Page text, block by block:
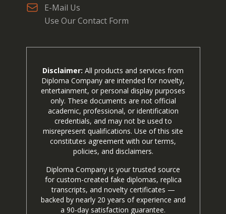
E-Mail Us
Use Our Contact Form
Disclaimer: All products and services from
Diploma Company are intended for novelty,
entertainment, or personal display purposes
only. These documents are not official
academic, professional, or identification
credentials, and may not be used to
misrepresent qualifications. Use of this site
constitutes agreement with our terms,
policies, and disclaimers.
Diploma Company is your trusted source
for custom-created fake diplomas, replica
transcripts, and novelty certificates —
backed by nearly 20 years of experience and
a 90-day satisfaction guarantee.